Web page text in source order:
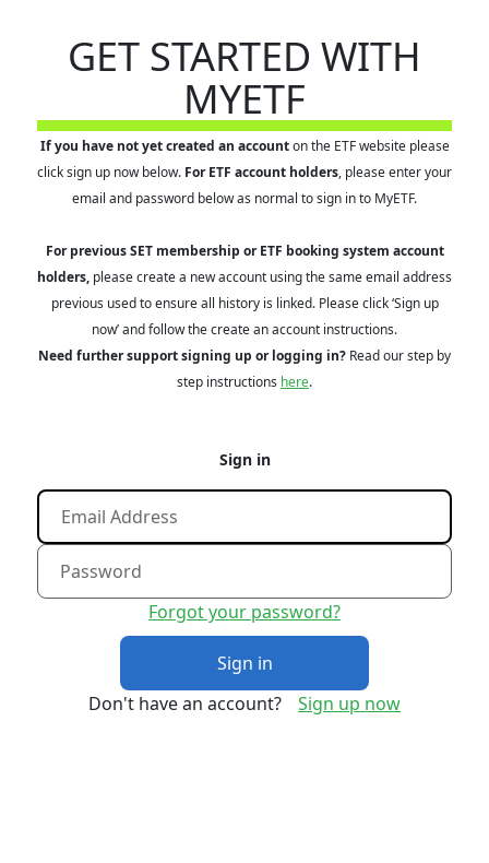
GET STARTED WITH
MYETF
If you have not yet created an accounton the ETF website please
click sign up now below. For ETF account holders, please enter your
email and password below as normal to sign in to MyETF.
For previous SET membership or ETF booking system account
holders, please create a new account using the same email address
previous used to ensure all history is linked. Please click ‘Sign up
now’ and follow the create an account instructions.
Need further support signing up or logging in? Read our step by
step instructions here.
Sign in
Forgot your password?
Sign in
Don't have an account?
Sign up now